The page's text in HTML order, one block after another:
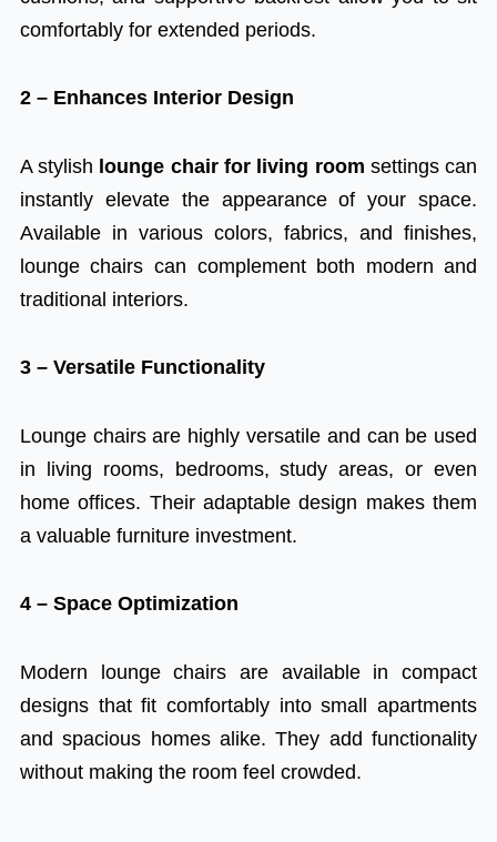
comfortably for extended periods.
2 – Enhances Interior Design
A stylish lounge chair for living room settings can
instantly elevate the appearance of your space.
Available in various colors, fabrics, and finishes,
lounge chairs can complement both modern and
traditional interiors.
3 – Versatile Functionality
Lounge chairs are highly versatile and can be used
in living rooms, bedrooms, study areas, or even
home offices. Their adaptable design makes them
a valuable furniture investment.
4 – Space Optimization
Modern lounge chairs are available in compact
designs that fit comfortably into small apartments
and spacious homes alike. They add functionality
without making the room feel crowded.